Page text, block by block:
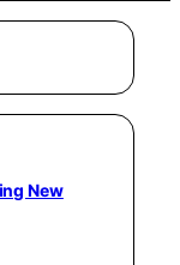
New